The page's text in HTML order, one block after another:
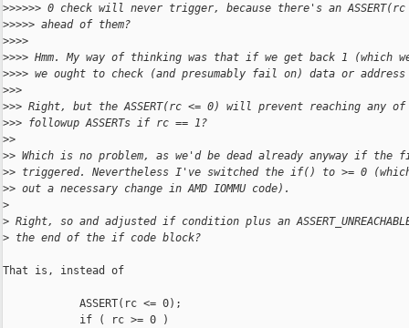
>>>>>> 0 check will never trigger, because there's an
>>>>> ahead of them?
>>>>
>>>> Hmm. My way of thinking was that if we get back 1 (which
>>>> we ought to check (and presumably fail on) data or address
>>>
>>> Right, but the ASSERT(rc <= 0) will prevent reaching any
>>> followup ASSERTs if rc == 1?
>>
>> Which is no problem, as we'd be dead already anyway if the
>> triggered. Nevertheless I've switched the if() to >= 0
>> out a necessary change in AMD IOMMU code).
>
> Right, so and adjusted if condition plus an
> the end of the if code block?
That is, instead of
            ASSERT(rc <= 0);
            if ( rc >= 0 )